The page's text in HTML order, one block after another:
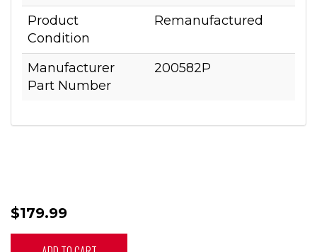
Product
Condition
Remanufactured
Manufacturer
Part Number
200582P
$179.99